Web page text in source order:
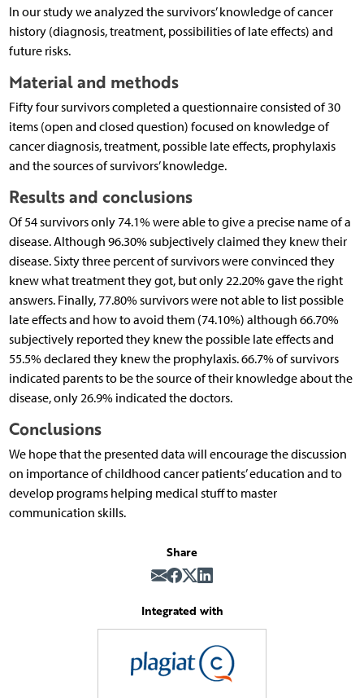
In our study we analyzed the survivors’ knowledge of cancer
history (diagnosis, treatment, possibilities of late effects) and
future risks.
Material and methods
Fifty four survivors completed a questionnaire consisted of 30
items (open and closed question) focused on knowledge of
cancer diagnosis, treatment, possible late effects, prophylaxis
and the sources of survivors’ knowledge.
Results and conclusions
Of 54 survivors only 74.1% were able to give a precise name of a
disease. Although 96.30% subjectively claimed they knew their
disease. Sixty three percent of survivors were convinced they
knew what treatment they got, but only 22.20% gave the right
answers. Finally, 77.80% survivors were not able to list possible
late effects and how to avoid them (74.10%) although 66.70%
subjectively reported they knew the possible late effects and
55.5% declared they knew the prophylaxis. 66.7% of survivors
indicated parents to be the source of their knowledge about the
disease, only 26.9% indicated the doctors.
Conclusions
We hope that the presented data will encourage the discussion
on importance of childhood cancer patients’ education and to
develop programs helping medical stuff to master
communication skills.
Share
Integrated with